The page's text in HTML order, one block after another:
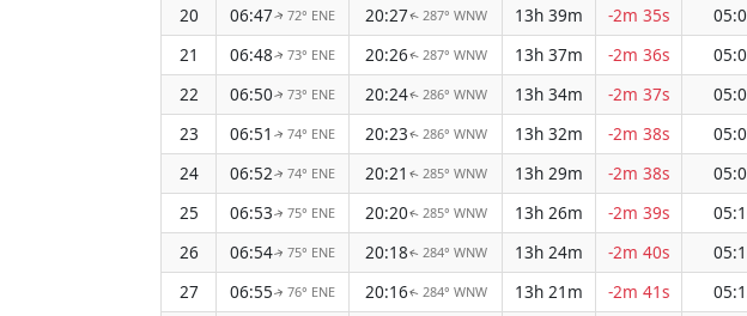
20
06:47↑72° ENE 20:27↑ 287° WNW 13h 39m -2m 35s
21
06:48↑73° ENE 20:26↑ 287° WNW 13h 37m -2m 36s
22
06:50↑73° ENE 20:24↑ 286° WNW 13h 34m -2m 37s
23
06:51 ↑ 74° ENE 20:23↑ 286° WNW 13h 32m -2m 38s
24
06:52↑ 74° ENE 20:21 ↑ 285° WNW 13h 29m -2m 38s
25
06:53↑ 75° ENE 20:20↑ 285° WNW 13h 26m -2m 39s
26
06:54↑ 75° ENE 20:18↑ 284° WNW 13h 24m -2m 40s
27
06:55↑ 76° ENE 20:16↑ 284° WNW 13h 21m -2m 41s